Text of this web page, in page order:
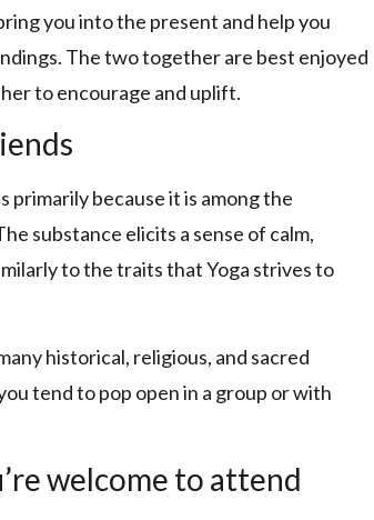
you into the present and help you
The two together are best enjoyed
to encourage and uplift.
primarily because it is among the
substance elicits a sense of calm,
to the traits that Yoga strives to
historical, religious, and sacred
tend to pop open in a group or with
welcome to attend